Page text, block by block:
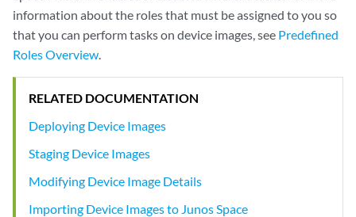
information about the roles that must be assigned to you so
that you can perform tasks on device images, see Predefined
Roles Overview.
RELATED DOCUMENTATION
Deploying Device Images
Staging Device Images
Modifying Device Image Details
Importing Device Images to Junos Space